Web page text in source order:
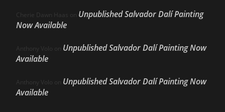
Cherie Dawn Haas on Unpublished Salvador Dalí Painting
Now Available
Anthony Volo on Unpublished Salvador Dalí Painting Now
Available
Anthony Volo on Unpublished Salvador Dalí Painting Now
Available